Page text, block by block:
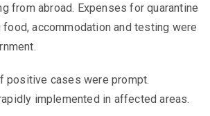
from abroad. Expenses for quarantine
accommodation and testing were
positive cases were prompt.
implemented in affected areas.